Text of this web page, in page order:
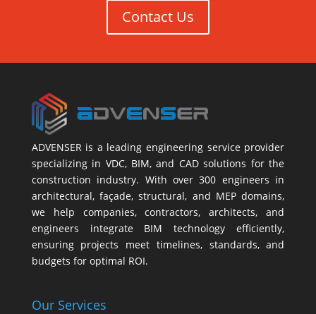
Contact Us
ADVENSER is a leading engineering service provider
specializing in VDC, BIM, and CAD solutions for the
construction industry. With over 300 engineers in
architectural, façade, structural, and MEP domains,
we help companies, contractors, architects, and
engineers integrate BIM technology efficiently,
ensuring projects meet timelines, standards, and
budgets for optimal ROI.
Our Services